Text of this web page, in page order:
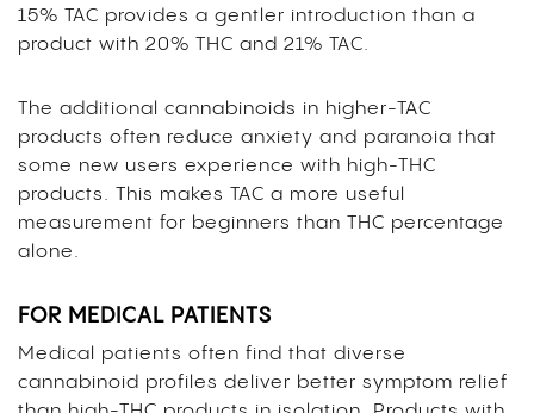
15% TAC provides a gentler introduction than a
product with 20% THC and 21% TAC.
The additional cannabinoids in higher-TAC
products often reduce anxiety and paranoia that
some new users experience with high-THC
products. This makes TAC a more useful
measurement for beginners than THC percentage
alone.
FOR MEDICAL PATIENTS
Medical patients often find that diverse
cannabinoid profiles deliver better symptom relief